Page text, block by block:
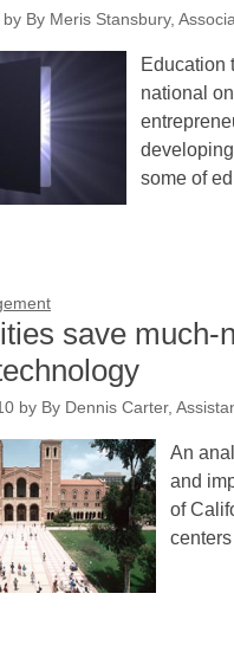
by By Meris Stansbury,
Education
national
some of
save much-
by By Dennis Carter,
An
and
of